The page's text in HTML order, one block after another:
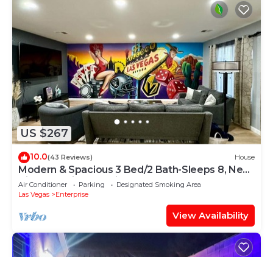
US $267
10.0(43 Reviews) House
Modern & Spacious 3 Bed/2 Bath-Sleeps 8, Near
Airport, Strip & Stadium
Air Conditioner Parking
Designated Smoking Area
Las Vegas
Enterprise
View Availability